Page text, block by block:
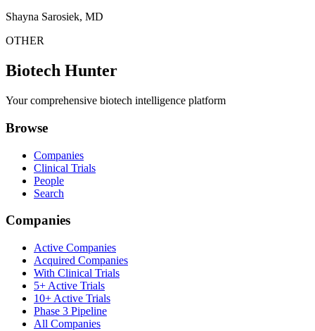
Shayna Sarosiek, MD
OTHER
Biotech Hunter
Your comprehensive biotech intelligence platform
Browse
Companies
Clinical Trials
People
Search
Companies
Active Companies
Acquired Companies
With Clinical Trials
5+ Active Trials
10+ Active Trials
Phase 3 Pipeline
All Companies